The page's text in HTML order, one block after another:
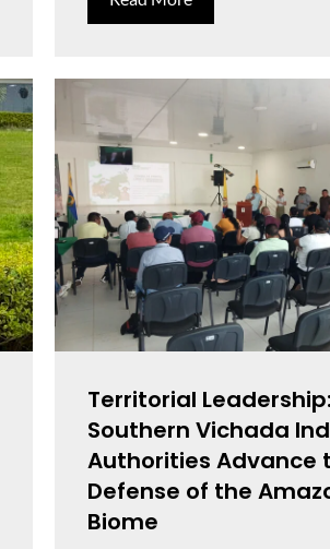
Territorial Leadership:
Southern Vichada
Authorities Advance
Defense of the
Biome